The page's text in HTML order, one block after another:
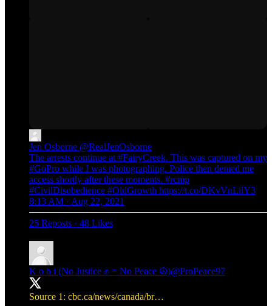
Jen Osborne @RealJenOsborne
The arrests continue at #FairyCreek. This was captured on my
#GoPro while I was photographing. Police then denied me
access shortly after these moments. #rcmp
#CivilDisobedience #OldGrowth https://t.co/DKvVnLilY3
8:13 AM · Aug 22, 2021
25 Reposts · 48 Likes
K o b i (No Justice ✊ = No Peace ☮️)@ProPeace97
Source 1: cbc.ca/news/canada/br…